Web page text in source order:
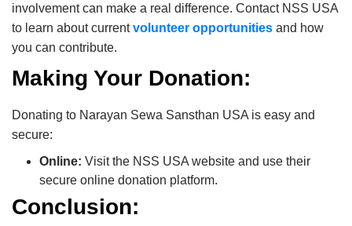
involvement can make a real difference. Contact NSS USA
to learn about currentvolunteer opportunities and how
you can contribute.
Making Your Donation:
Donating to Narayan Sewa Sansthan USA is easy and
secure:
Online: Visit the NSS USA website and use their
secure online donation platform.
Conclusion: